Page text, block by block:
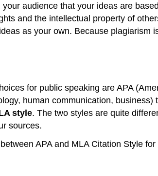
audience that your ideas are
and the intellectual property of
as your own. Because plagiarism
for public speaking are APA
human communication, business)
style. The two styles are quite
sources.
APA and MLA Citation Style